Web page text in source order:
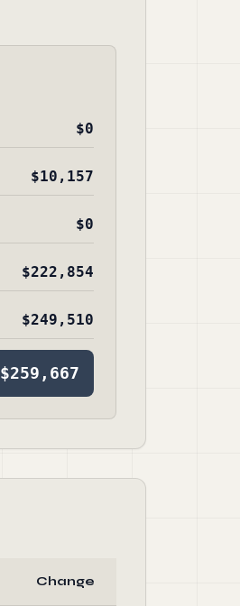
$0
$10,157
$0
$222,854
$249,510
$259,667
Change